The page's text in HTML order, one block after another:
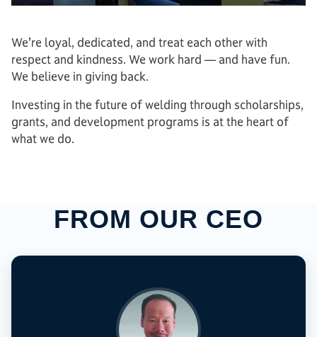
We’re loyal, dedicated, and treat each other with
respect and kindness. We work hard — and have fun.
We believe in giving back.
Investing in the future of welding through scholarships,
grants, and development programs is at the heart of
what we do.
FROM OUR CEO